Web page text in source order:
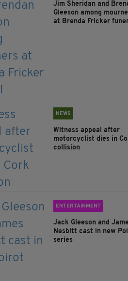
Jim Sheridan and
Gleeson among
at Brenda Fricker
NEWS
Witness appeal after
motorcyclist dies in
collision
ENTERTAINMENT
Jack Gleeson and
Nesbitt cast in new
series